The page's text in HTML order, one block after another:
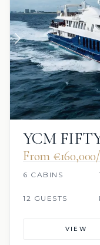
YCM
From
6 CABINS
12 GUESTS
VIEW